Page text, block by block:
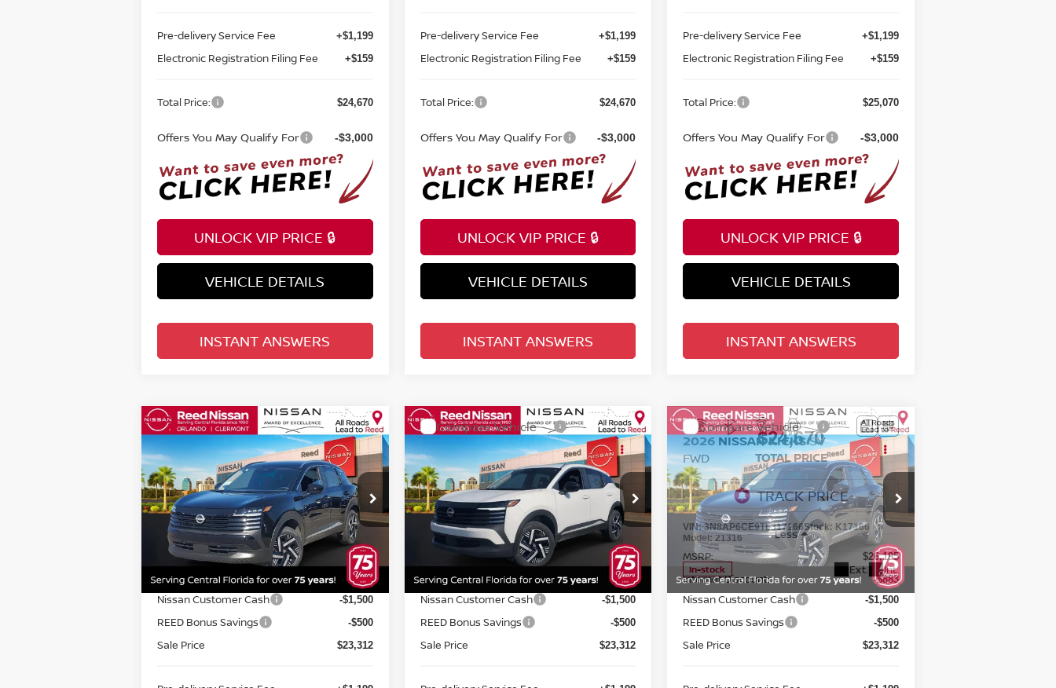
Pre-delivery Service Fee +$1,199
Electronic Registration Filing Fee +$159
Total Price: $24,670
Offers You May Qualify For -$3,000
UNLOCK VIP PRICE 🔒
VEHICLE DETAILS
INSTANT ANSWERS
Pre-delivery Service Fee +$1,199
Electronic Registration Filing Fee +$159
Total Price: $24,670
Offers You May Qualify For -$3,000
UNLOCK VIP PRICE 🔒
VEHICLE DETAILS
INSTANT ANSWERS
Pre-delivery Service Fee +$1,199
Electronic Registration Filing Fee +$159
Total Price: $25,070
Offers You May Qualify For -$3,000
UNLOCK VIP PRICE 🔒
VEHICLE DETAILS
INSTANT ANSWERS
2026NISSAN KICKSSV
FWD
Special Offer
Price Drop
Reed Nissan Orlando
VIN:3N8AP6CE1TL316917Stock:
K16917
Model:
21316
In-stock Ext. Int.
$24,670
TOTAL PRICE
Less
MSRP:
$26,195
Internet Discount: -$883
Nissan Customer Cash -$1,500
REED Bonus Savings -$500
Sale Price $23,312
Compare Vehicle
2026NISSAN KICKSSV
FWD
Special Offer
Price Drop
Reed Nissan Orlando
VIN:3N8AP6CE8TL318230Stock:K18230
Model:21316
In-stock Ext. Int.
$24,670
TOTAL PRICE
Less
$26,195
Internet Discount: -$883
Nissan Customer Cash -$1,500
REED Bonus Savings -$500
Sale Price $23,312
Compare Vehicle
2026NISSAN KICKSSV
FWD
Special Offer
Price Drop
Reed Nissan Orlando
VIN:3N8AP6CE9TL317166Stock: K17166
Model:21316
In-stock Ext. Int.
$24,670
TOTAL PRICE
Less
MSRP:
$26,195
Internet Discount: -$883
Nissan Customer Cash -$1,500
REED Bonus Savings -$500
Sale Price $23,312
Compare Vehicle